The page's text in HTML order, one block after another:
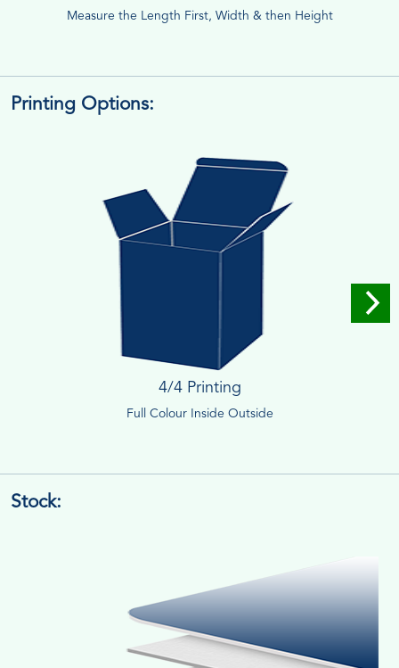
Measure the Length First, Width & then Height
Printing Options:
4/4 Printing
Full Colour Inside Outside
Stock: